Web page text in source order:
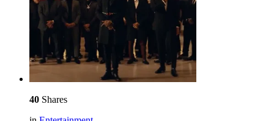
40 Shares